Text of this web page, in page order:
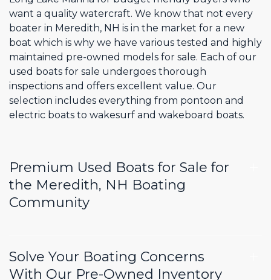
want a quality watercraft. We know that not every
boater in Meredith, NH is in the market for a new
boat which is why we have various tested and highly
maintained pre-owned models for sale. Each of our
used boats for sale undergoes thorough
inspections and offers excellent value. Our
selection includes everything from pontoon and
electric boats to wakesurf and wakeboard boats.
Premium Used Boats for Sale for
the Meredith, NH Boating
Community
Solve Your Boating Concerns
With Our Pre-Owned Inventory